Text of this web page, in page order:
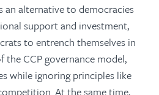
an alternative to democracies
support and investment,
to entrench themselves in
the CCP governance model,
while ignoring principles like
At the same time,